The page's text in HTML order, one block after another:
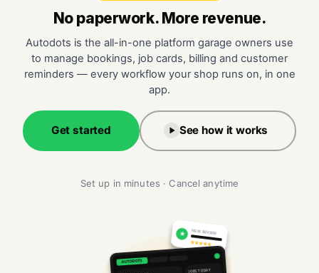
No paperwork. More revenue.
Autodots is the all-in-one platform garage owners use
to manage bookings, job cards, billing and customer
reminders — every workflow your shop runs on, in one
app.
Get started See how it works
Set up in minutes · Cancel anytime
★ NEW REVIEW
★★★★★
AUTODOTS
JOBS TODAY